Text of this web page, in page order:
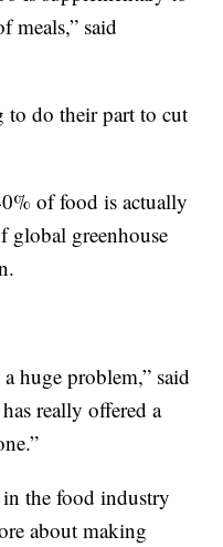
meals,” said
to do their part to cut
of food is actually
global greenhouse
huge problem,” said
really offered a
the food industry
about making